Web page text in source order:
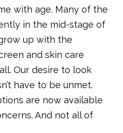
with age. Many of the
in the mid-stage of
up with the
and skin care
Our desire to look
have to be unmet.
are now available
And not all of